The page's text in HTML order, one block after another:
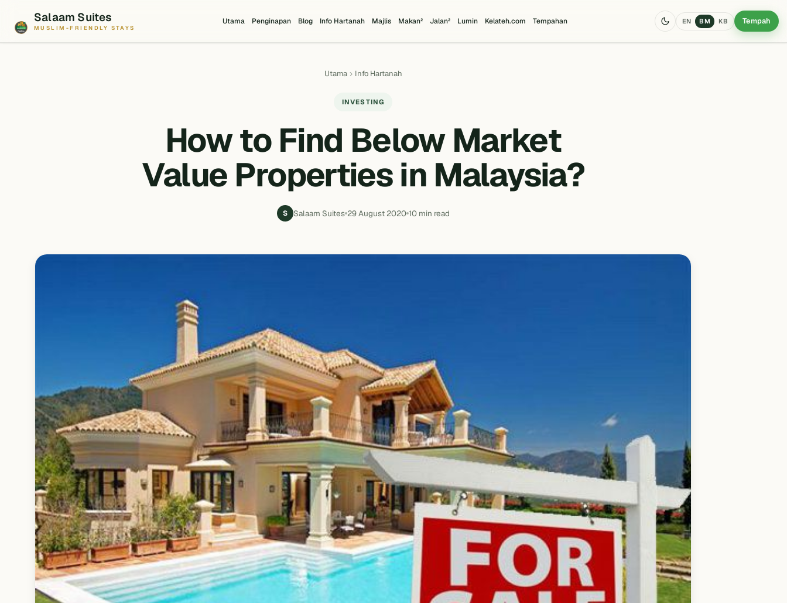
Salaam Suites
MUSLIM-FRIENDLY STAYS
Utama Penginapan Blog Info Hartanah Majlis Makan² Jalan² Lumin Kelateh.com Tempahan EN BM KB Tempah
Utama Info Hartanah
INVESTING
How to Find Below Market
Value Properties in Malaysia?
S Salaam Suites 29 August 2020 10 min read